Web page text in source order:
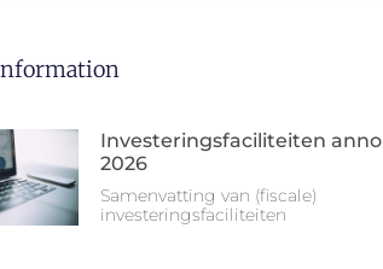
Investeringsfaciliteiten anno
2026
Samenvatting van (fiscale)
investeringsfaciliteiten